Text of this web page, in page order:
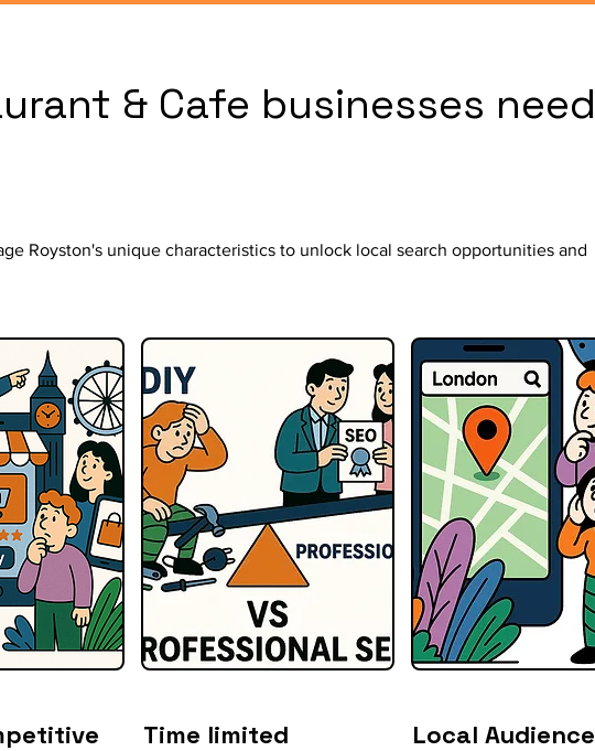
& Cafe businesses need
Royston's unique characteristics to unlock local search opportunities and
Time limited
Local Audience